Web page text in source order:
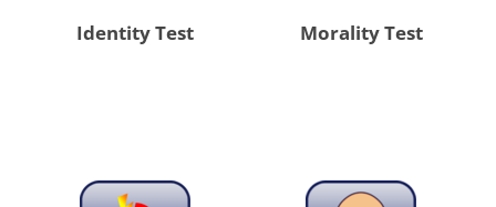
Identity Test Morality Test